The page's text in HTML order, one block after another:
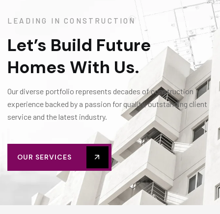
LEADING IN CONSTRUCTION
Let’s Build Future
Homes With Us.
Our diverse portfolio represents decades of construction
experience backed by a passion for quality, outstanding client
service and the latest industry.
OUR SERVICES